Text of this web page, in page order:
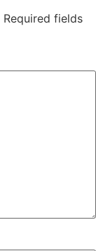
Required fields